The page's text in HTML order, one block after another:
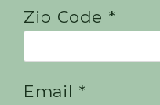
Zip Code *
Email *